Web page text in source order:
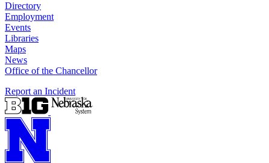
Directory
Employment
Events
Libraries
Maps
News
Office of the Chancellor
Report an Incident